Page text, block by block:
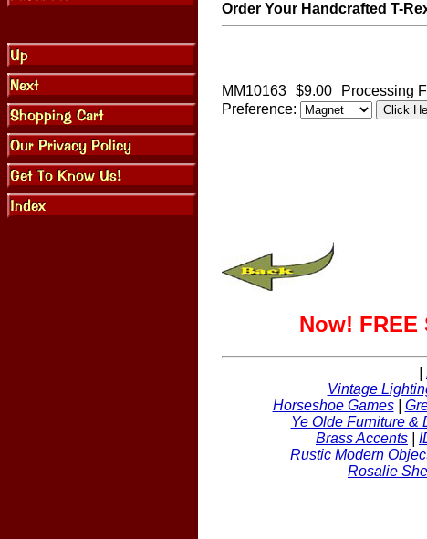
Order Your Handcrafted T-
MM10163 $9.00 Processing
Preference:
Now!
Vintage
Horseshoe Games|
Ye Olde Furniture &
Brass Accents
Rustic Modern
Rosalie